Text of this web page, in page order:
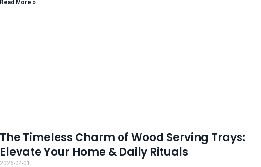
Read More »
The Timeless Charm of Wood Serving Trays:
Elevate Your Home & Daily Rituals
2026-04-01